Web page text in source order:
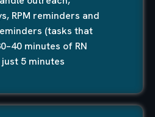
RPM reminders and
(tasks that
minutes of RN
5 minutes